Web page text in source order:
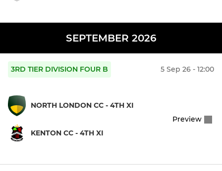
SEPTEMBER 2026
3RD TIER DIVISION FOUR B 5 Sep 26 - 12:00
NORTH LONDON CC - 4TH XI
KENTON CC - 4TH XI
Preview